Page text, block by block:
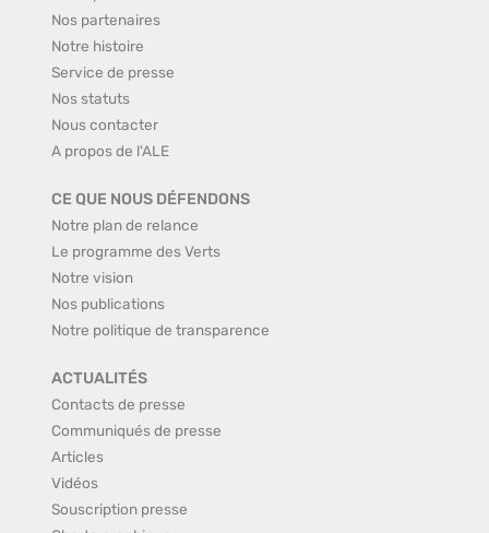
Nos partenaires
Notre histoire
Service de presse
Nos statuts
Nous contacter
A propos de l'ALE
CE QUE NOUS DÉFENDONS
Notre plan de relance
Le programme des Verts
Notre vision
Nos publications
Notre politique de transparence
ACTUALITÉS
Contacts de presse
Communiqués de presse
Articles
Vidéos
Souscription presse